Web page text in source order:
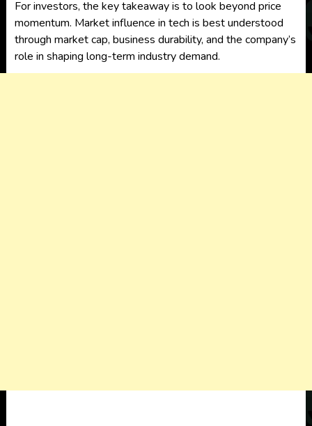
For investors, the key takeaway is to look beyond price
momentum. Market influence in tech is best understood
through market cap, business durability, and the company’s
role in shaping long-term industry demand.